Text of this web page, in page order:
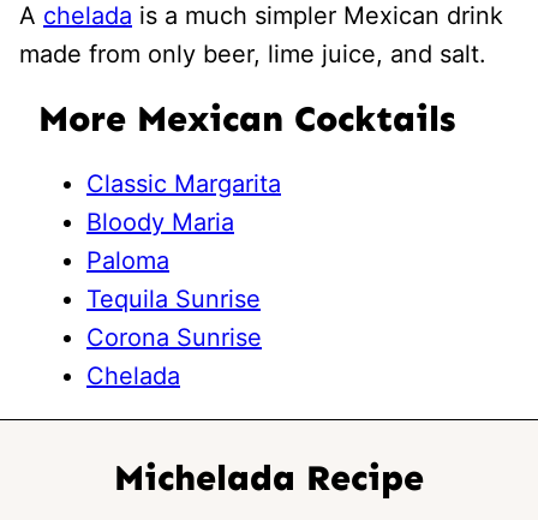
A chelada is a much simpler Mexican drink
made from only beer, lime juice, and salt.
More Mexican Cocktails
Classic Margarita
Bloody Maria
Paloma
Tequila Sunrise
Corona Sunrise
Chelada
Michelada Recipe